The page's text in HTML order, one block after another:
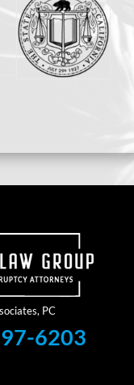
6203